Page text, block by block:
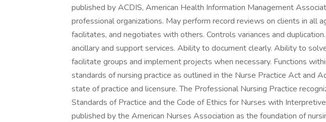
published by ACDIS, American Health Information Management
professional organizations. May perform record reviews on clients in all
facilitates, and negotiates with others. Controls variances and
ancillary and support services. Ability to document clearly. Ability to
facilitate groups and implement projects when necessary. Functions
standards of nursing practice as outlined in the Nurse Practice Act and
state of practice and licensure. The Professional Nursing Practice
Standards of Practice and the Code of Ethics for Nurses with
published by the American Nurses Association as the foundation of